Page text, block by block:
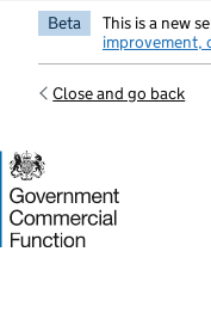
Beta This is a new
improvement,
Close and go back